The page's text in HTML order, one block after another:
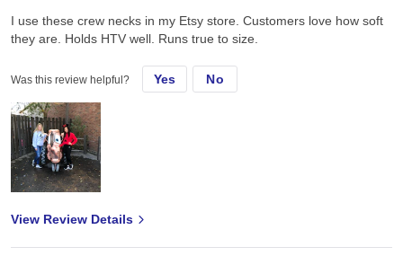
I use these crew necks in my Etsy store. Customers love how soft
they are. Holds HTV well. Runs true to size.
Was this review helpful? Yes No
View Review Details